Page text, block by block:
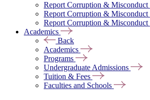
Report Corruption & Misconduct
Report Corruption &
Report Corruption &
Academics
Back
Academics
Programs
Undergraduate Admissions
Tuition & Fees
Faculties and Schools